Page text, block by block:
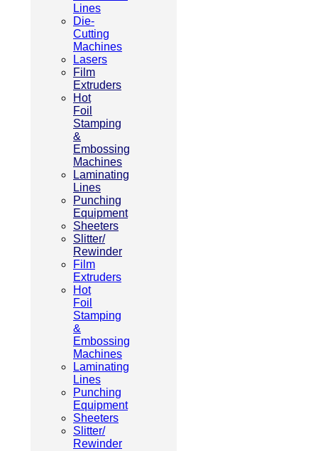
Lines
Die-
Cutting
Machines
Lasers
Film
Extruders
Hot
Foil
Stamping
&
Embossing
Machines
Laminating
Lines
Punching
Equipment
Sheeters
Slitter/
Rewinder
Film
Extruders
Hot
Foil
Stamping
&
Embossing
Machines
Laminating
Lines
Punching
Equipment
Sheeters
Slitter/
Rewinder